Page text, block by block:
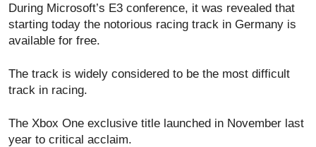
During Microsoft’s E3 conference, it was revealed that
starting today the notorious racing track in Germany is
available for free.
The track is widely considered to be the most difficult
track in racing.
The Xbox One exclusive title launched in November last
year to critical acclaim.